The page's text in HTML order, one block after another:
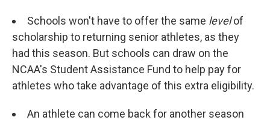
Schools won't have to offer the same levelof
scholarship to returning senior athletes, as they
had this season. But schools can draw on the
NCAA's Student Assistance Fund to help pay for
athletes who take advantage of this extra eligibility.
An athlete can come back for another season